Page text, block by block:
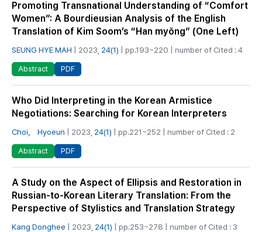
Promoting Transnational Understanding of “Comfort
Women”: A Bourdieusian Analysis of the English
Translation of Kim Soom’s “Han myŏng” (One Left)
SEUNG HYE MAH | 2023, 24(1) | pp.193~220 | number of Cited : 4
Abstract PDF
Who Did Interpreting in the Korean Armistice
Negotiations: Searching for Korean Interpreters
Choi， Hyoeun | 2023, 24(1) | pp.221~252 | number of Cited : 2
Abstract PDF
A Study on the Aspect of Ellipsis and Restoration in
Russian-to-Korean Literary Translation: From the
Perspective of Stylistics and Translation Strategy
Kang Donghee | 2023, 24(1) | pp.253~278 | number of Cited : 3